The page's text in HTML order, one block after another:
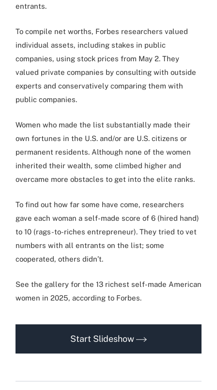
entrants.
To compile net worths, Forbes researchers valued
individual assets, including stakes in public
companies, using stock prices from May 2. They
valued private companies by consulting with outside
experts and conservatively comparing them with
public companies.
Women who made the list substantially made their
own fortunes in the U.S. and/or are U.S. citizens or
permanent residents. Although none of the women
inherited their wealth, some climbed higher and
overcame more obstacles to get into the elite ranks.
To find out how far some have come, researchers
gave each woman a self-made score of 6 (hired hand)
to 10 (rags-to-riches entrepreneur). They tried to vet
numbers with all entrants on the list; some
cooperated, others didn’t.
See the gallery for the 13 richest self-made American
women in 2025, according to Forbes.
Start Slideshow